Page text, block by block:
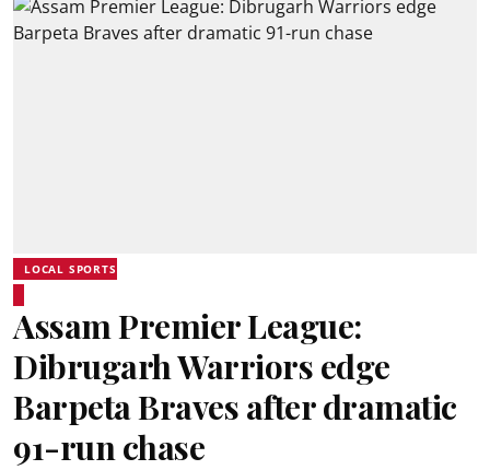
LOCAL SPORTS
Assam Premier League:
Dibrugarh Warriors edge
Barpeta Braves after dramatic
91-run chase